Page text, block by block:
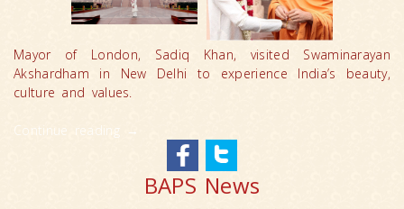
Mayor of London, Sadiq Khan, visited Swaminarayan
Akshardham in New Delhi to experience India’s beauty,
culture and values.
Continue reading →
BAPS News